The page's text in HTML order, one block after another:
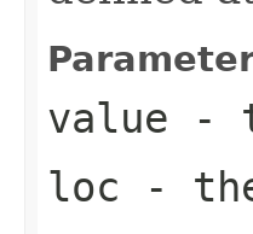
value -
loc -